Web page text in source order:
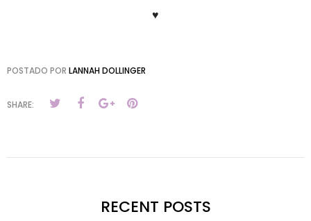
♥
POSTADO POR LANNAH DOLLINGER
SHARE:
RECENT POSTS